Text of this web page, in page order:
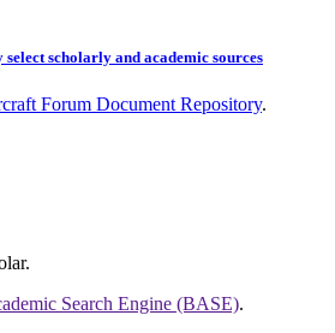
scholarly and academic sources
Forum Document Repository.
.
Search Engine (BASE).